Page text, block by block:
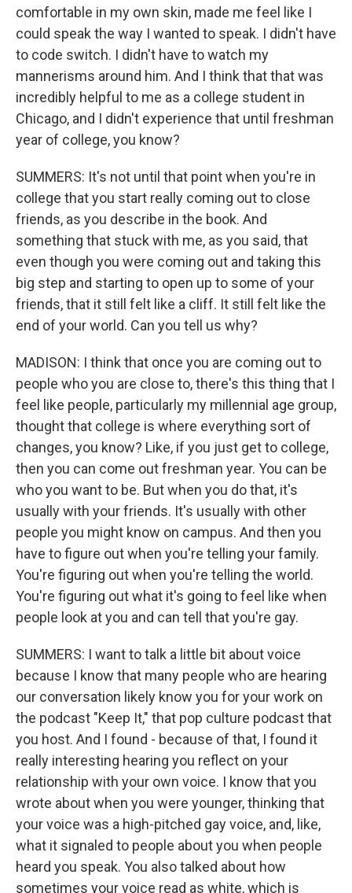
comfortable in my own skin, made me feel like I
could speak the way I wanted to speak. I didn't have
to code switch. I didn't have to watch my
mannerisms around him. And I think that that was
incredibly helpful to me as a college student in
Chicago, and I didn't experience that until freshman
year of college, you know?
SUMMERS: It's not until that point when you're in
college that you start really coming out to close
friends, as you describe in the book. And
something that stuck with me, as you said, that
even though you were coming out and taking this
big step and starting to open up to some of your
friends, that it still felt like a cliff. It still felt like the
end of your world. Can you tell us why?
MADISON: I think that once you are coming out to
people who you are close to, there's this thing that I
feel like people, particularly my millennial age group,
thought that college is where everything sort of
changes, you know? Like, if you just get to college,
then you can come out freshman year. You can be
who you want to be. But when you do that, it's
usually with your friends. It's usually with other
people you might know on campus. And then you
have to figure out when you're telling your family.
You're figuring out when you're telling the world.
You're figuring out what it's going to feel like when
people look at you and can tell that you're gay.
SUMMERS: I want to talk a little bit about voice
because I know that many people who are hearing
our conversation likely know you for your work on
the podcast "Keep It," that pop culture podcast that
you host. And I found - because of that, I found it
really interesting hearing you reflect on your
relationship with your own voice. I know that you
wrote about when you were younger, thinking that
your voice was a high-pitched gay voice, and, like,
what it signaled to people about you when people
heard you speak. You also talked about how
sometimes your voice read as white, which is